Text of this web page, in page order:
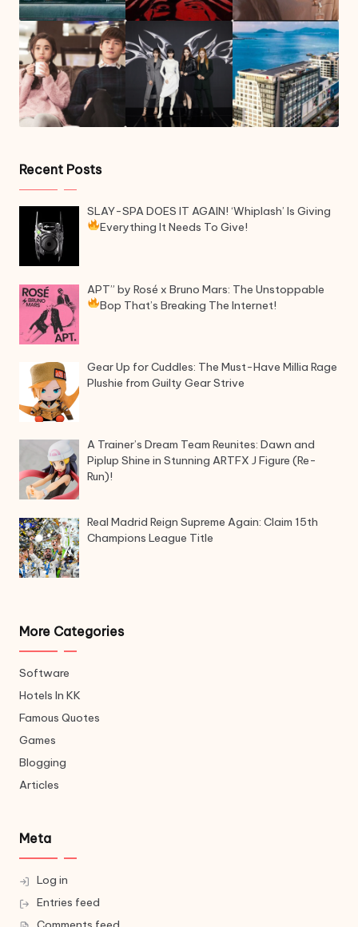
Recent Posts
SLAY-SPA DOES IT AGAIN! ‘Whiplash’ Is Giving
Everything It Needs To Give!
APT” by Rosé x Bruno Mars: The Unstoppable
Bop That’s Breaking The Internet!
Gear Up for Cuddles: The Must-Have Millia Rage
Plushie from Guilty Gear Strive
A Trainer’s Dream Team Reunites: Dawn and
Piplup Shine in Stunning ARTFX J Figure (Re-
Run)!
Real Madrid Reign Supreme Again: Claim 15th
Champions League Title
More Categories
Software
Hotels In KK
Famous Quotes
Games
Blogging
Articles
Meta
Log in
Entries feed